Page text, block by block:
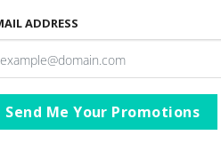
ADDRESS
Send Me Your Promotions